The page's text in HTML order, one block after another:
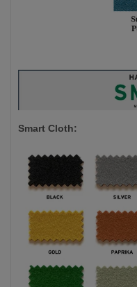
Smart Cloth: